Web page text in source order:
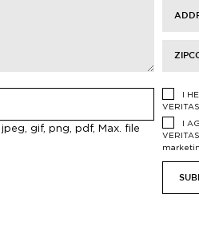
gif, png, pdf, Max. file
I
VERITAS
I